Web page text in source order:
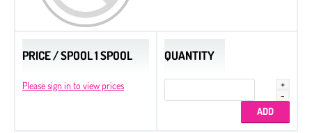
PRICE / SPOOL 1 SPOOL
Please sign in to view prices
QUANTITY